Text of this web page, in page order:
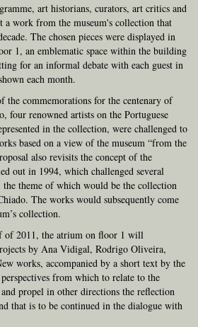
art historians, curators, art critics and
a work from the museum's collection that
The chosen pieces were displayed in
1, an emblematic space within the building
for an informal debate with each guest in
each month.
the commemorations for the centenary of
four renowned artists on the Portuguese
in the collection, were challenged to
based on a view of the museum “from the
also revisits the concept of the
out in 1994, which challenged several
theme of which would be the collection
The works would subsequently come
collection.
of 2011, the atrium on floor 1 will
by Ana Vidigal, Rodrigo Oliveira,
works, accompanied by a short text by the
from which to relate to the
propel in other directions the reflection
that is to be continued in the dialogue with